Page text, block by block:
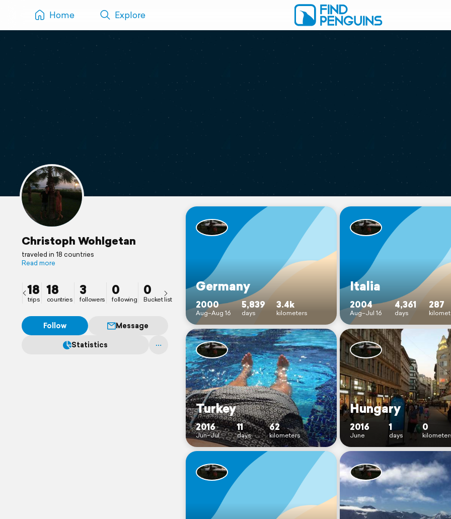
Home Explore
Christoph Wohlgetan
traveled in 18 countries
Read more
18
trips
18
countries
3
followers
0
following
0
Bucket list
Follow
Message
Statistics
Germany
2000
Aug–Aug 16
5,839
days
3.4k
kilometers
Italia
2004
Aug–Jul 16
4,361
days
287
Turkey
2016
Jun–Jul
11
days
62
kilometers
Hungary
2016
June
1
days
0